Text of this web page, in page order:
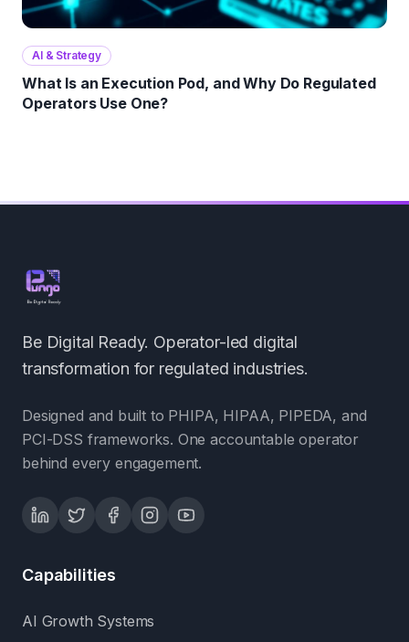
AI & Strategy
What Is an Execution Pod, and Why Do Regulated
Operators Use One?
Be Digital Ready. Operator-led digital
transformation for regulated industries.
Designed and built to PHIPA, HIPAA, PIPEDA, and
PCI-DSS frameworks. One accountable operator
behind every engagement.
Capabilities
AI Growth Systems